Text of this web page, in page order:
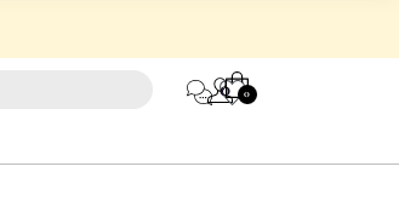
0 0
CART